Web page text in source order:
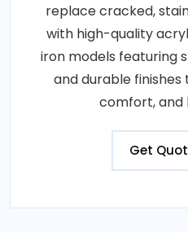
replace cracked,
with high-quality
iron models featuring
and durable
comfort, and
Get